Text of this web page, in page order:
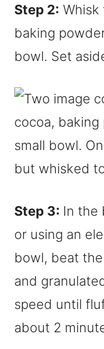
Step 2: Whisk
baking
bowl. Set
Step 3: In the
or using an
bowl, beat
and
speed until
about 2